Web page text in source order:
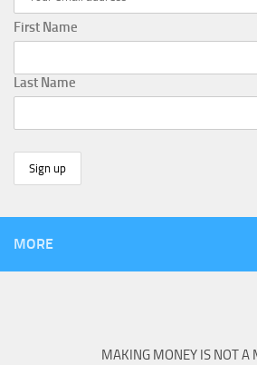
First Name
Last Name
MORE
MAKING MONEY IS NOT A